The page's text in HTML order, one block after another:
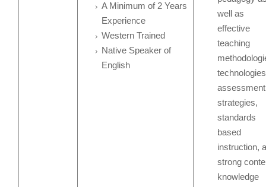
A Minimum of 2 Years
Experience
Western Trained
Native Speaker of
English
well as
effective
teaching
assessment
strategies,
standards
based
instruction,
strong
knowledge